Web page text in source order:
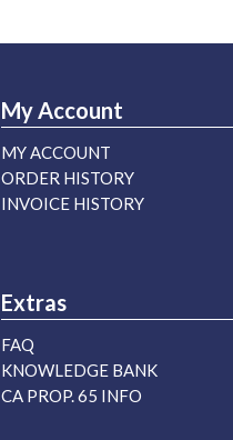
My Account
MY ACCOUNT
ORDER HISTORY
INVOICE HISTORY
Extras
FAQ
KNOWLEDGE BANK
CA PROP. 65 INFO